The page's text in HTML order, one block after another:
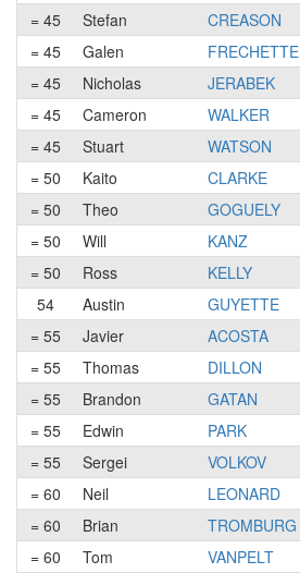
= 45
Stefan
CREASON
= 45
Galen FRECHETTE
= 45
Nicholas JERABEK
= 45
Cameron WALKER
= 45
Stuart WATSON
= 50
Kaito CLARKE
= 50
Theo GOGUELY
= 50
Will KANZ
= 50
Ross KELLY
54
Austin GUYETTE
= 55
Javier ACOSTA
= 55
Thomas DILLON
= 55
Brandon GATAN
= 55
Edwin PARK
= 55
Sergei VOLKOV
= 60
Neil LEONARD
= 60
Brian TROMBURG
= 60
Tom VANPELT